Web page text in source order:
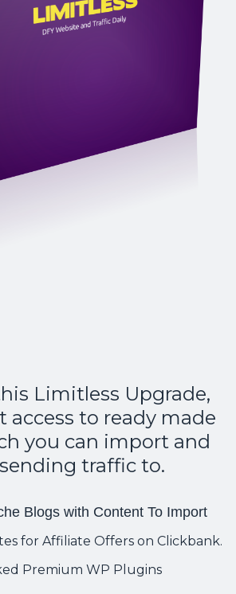
Limitless Upgrade,
access to ready made
you can import and
traffic to.
Blogs with Content To Import
for Affiliate Offers on Clickbank.
Premium WP Plugins